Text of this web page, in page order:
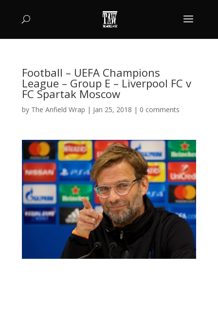
Football – UEFA Champions
League – Group E – Liverpool FC v
FC Spartak Moscow
by The Anfield Wrap | Jan 25, 2018 | 0 comments